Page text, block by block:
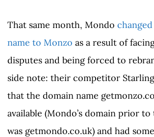
That same month, Mondo
name to Monzo as a result of
disputes and being forced to
side note: their competitor
that the domain name
available (Mondo’s domain prior
was getmondo.co.uk) and had